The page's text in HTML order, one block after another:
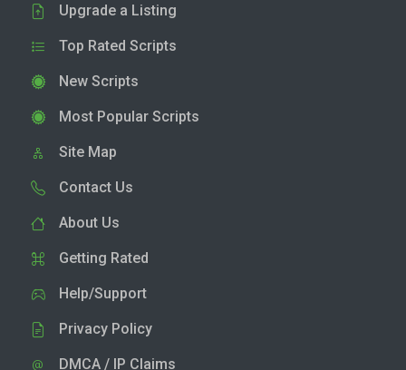
Upgrade a Listing
Top Rated Scripts
New Scripts
Most Popular Scripts
Site Map
Contact Us
About Us
Getting Rated
Help/Support
Privacy Policy
DMCA / IP Claims